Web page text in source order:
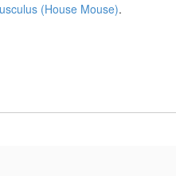
(House Mouse).